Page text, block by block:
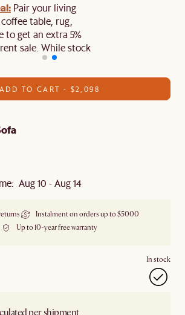
Pair your living
table, rug,
to get an extra 5%
sale. While stock
ADD TO CART - $2,098
Aug 10 - Aug 14
Instalment on orders up to $5000
Up to 10-year free warranty
In stock
per shipment